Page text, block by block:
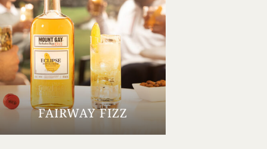
FAIRWAY FIZZ